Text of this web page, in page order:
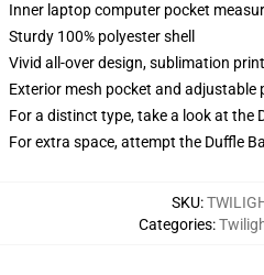
Inner laptop computer pocket
Sturdy 100% polyester shell
Vivid all-over design, sublimation
Exterior mesh pocket and adjustable
For a distinct type, take a look at the
For extra space, attempt the Duffle
SKU:
Categories: